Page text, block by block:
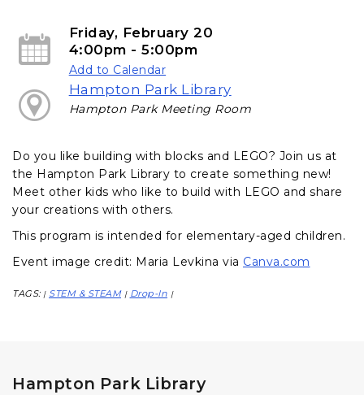
Friday, February 20
4:00pm - 5:00pm
Add to Calendar
Hampton Park Library
Hampton Park Meeting Room
Do you like building with blocks and LEGO? Join us at
the Hampton Park Library to create something new!
Meet other kids who like to build with LEGO and share
your creations with others.
This program is intended for elementary-aged children.
Event image credit: Maria Levkina via Canva.com
TAGS: | STEM & STEAM | Drop-In |
Hampton Park Library